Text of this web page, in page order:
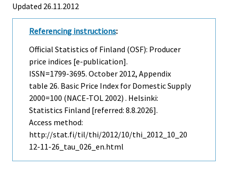
Updated 26.11.2012
Referencing instructions:
Official Statistics of Finland (OSF): Producer
price indices [e-publication].
ISSN=1799-3695. October 2012, Appendix
table 26. Basic Price Index for Domestic Supply
2000=100 (NACE-TOL 2002) . Helsinki:
Statistics Finland [referred: 8.8.2026].
Access method:
http://stat.fi/til/thi/2012/10/thi_2012_10_20
12-11-26_tau_026_en.html